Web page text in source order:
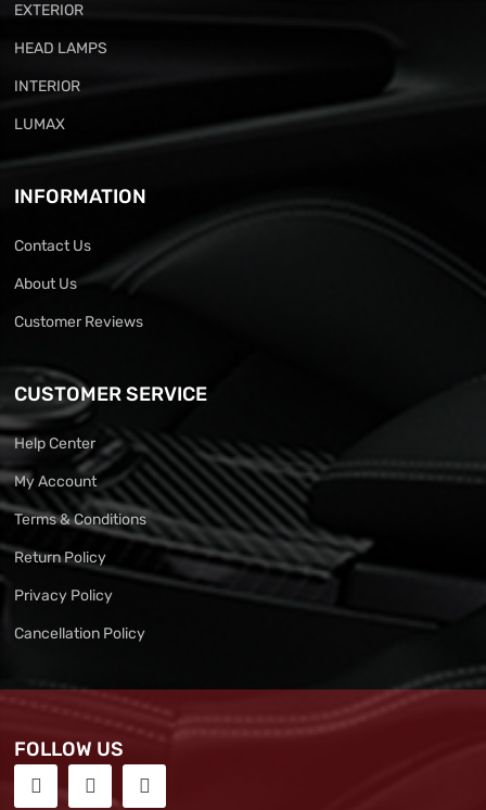
EXTERIOR
HEAD LAMPS
INTERIOR
LUMAX
INFORMATION
Contact Us
About Us
Customer Reviews
CUSTOMER SERVICE
Help Center
My Account
Terms & Conditions
Return Policy
Privacy Policy
Cancellation Policy
FOLLOW US